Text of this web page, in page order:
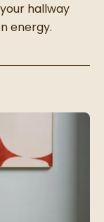
hallway
energy.